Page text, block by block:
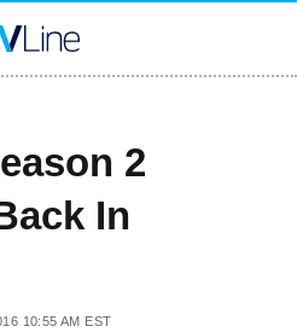
2
In
10:55 AM EST